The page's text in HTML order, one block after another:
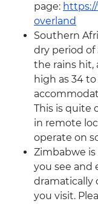
page:
overland
Southern
dry period
the rains hit,
high as 34 to
This is quite
in remote
operate on
Zimbabwe is
you see and
dramatically
you visit.